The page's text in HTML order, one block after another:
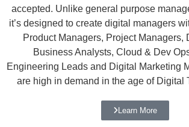
accepted. Unlike general purpose
it’s designed to create digital managers
Product Managers, Project Managers,
Business Analysts, Cloud & Dev
Engineering Leads and Digital Marketing
are high in demand in the age of Digital
Learn More